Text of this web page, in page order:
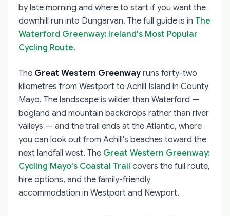
by late morning and where to start if you want the
downhill run into Dungarvan. The full guide is in The
Waterford Greenway: Ireland's Most Popular
Cycling Route.
The Great Western Greenway runs forty-two
kilometres from Westport to Achill Island in County
Mayo. The landscape is wilder than Waterford —
bogland and mountain backdrops rather than river
valleys — and the trail ends at the Atlantic, where
you can look out from Achill's beaches toward the
next landfall west. The Great Western Greenway:
Cycling Mayo's Coastal Trail covers the full route,
hire options, and the family-friendly
accommodation in Westport and Newport.